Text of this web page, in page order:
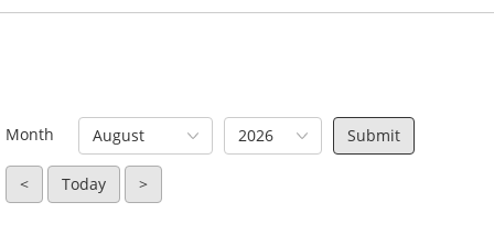
Month August 2026
< Today >